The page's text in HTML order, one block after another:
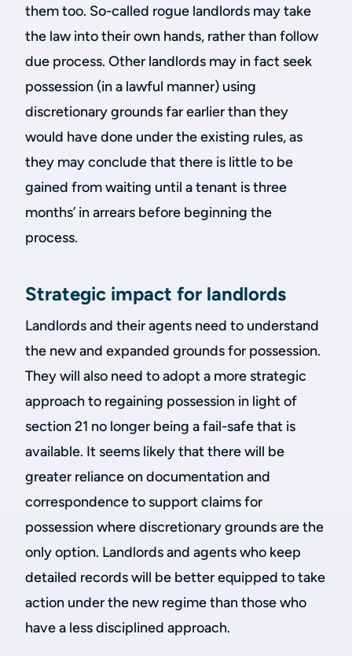
them too. So-called rogue landlords may take
the law into their own hands, rather than follow
due process. Other landlords may in fact seek
possession (in a lawful manner) using
discretionary grounds far earlier than they
would have done under the existing rules, as
they may conclude that there is little to be
gained from waiting until a tenant is three
months’ in arrears before beginning the
process.
Strategic impact for landlords
Landlords and their agents need to understand
the new and expanded grounds for possession.
They will also need to adopt a more strategic
approach to regaining possession in light of
section 21 no longer being a fail-safe that is
available. It seems likely that there will be
greater reliance on documentation and
correspondence to support claims for
possession where discretionary grounds are the
only option. Landlords and agents who keep
detailed records will be better equipped to take
action under the new regime than those who
have a less disciplined approach.